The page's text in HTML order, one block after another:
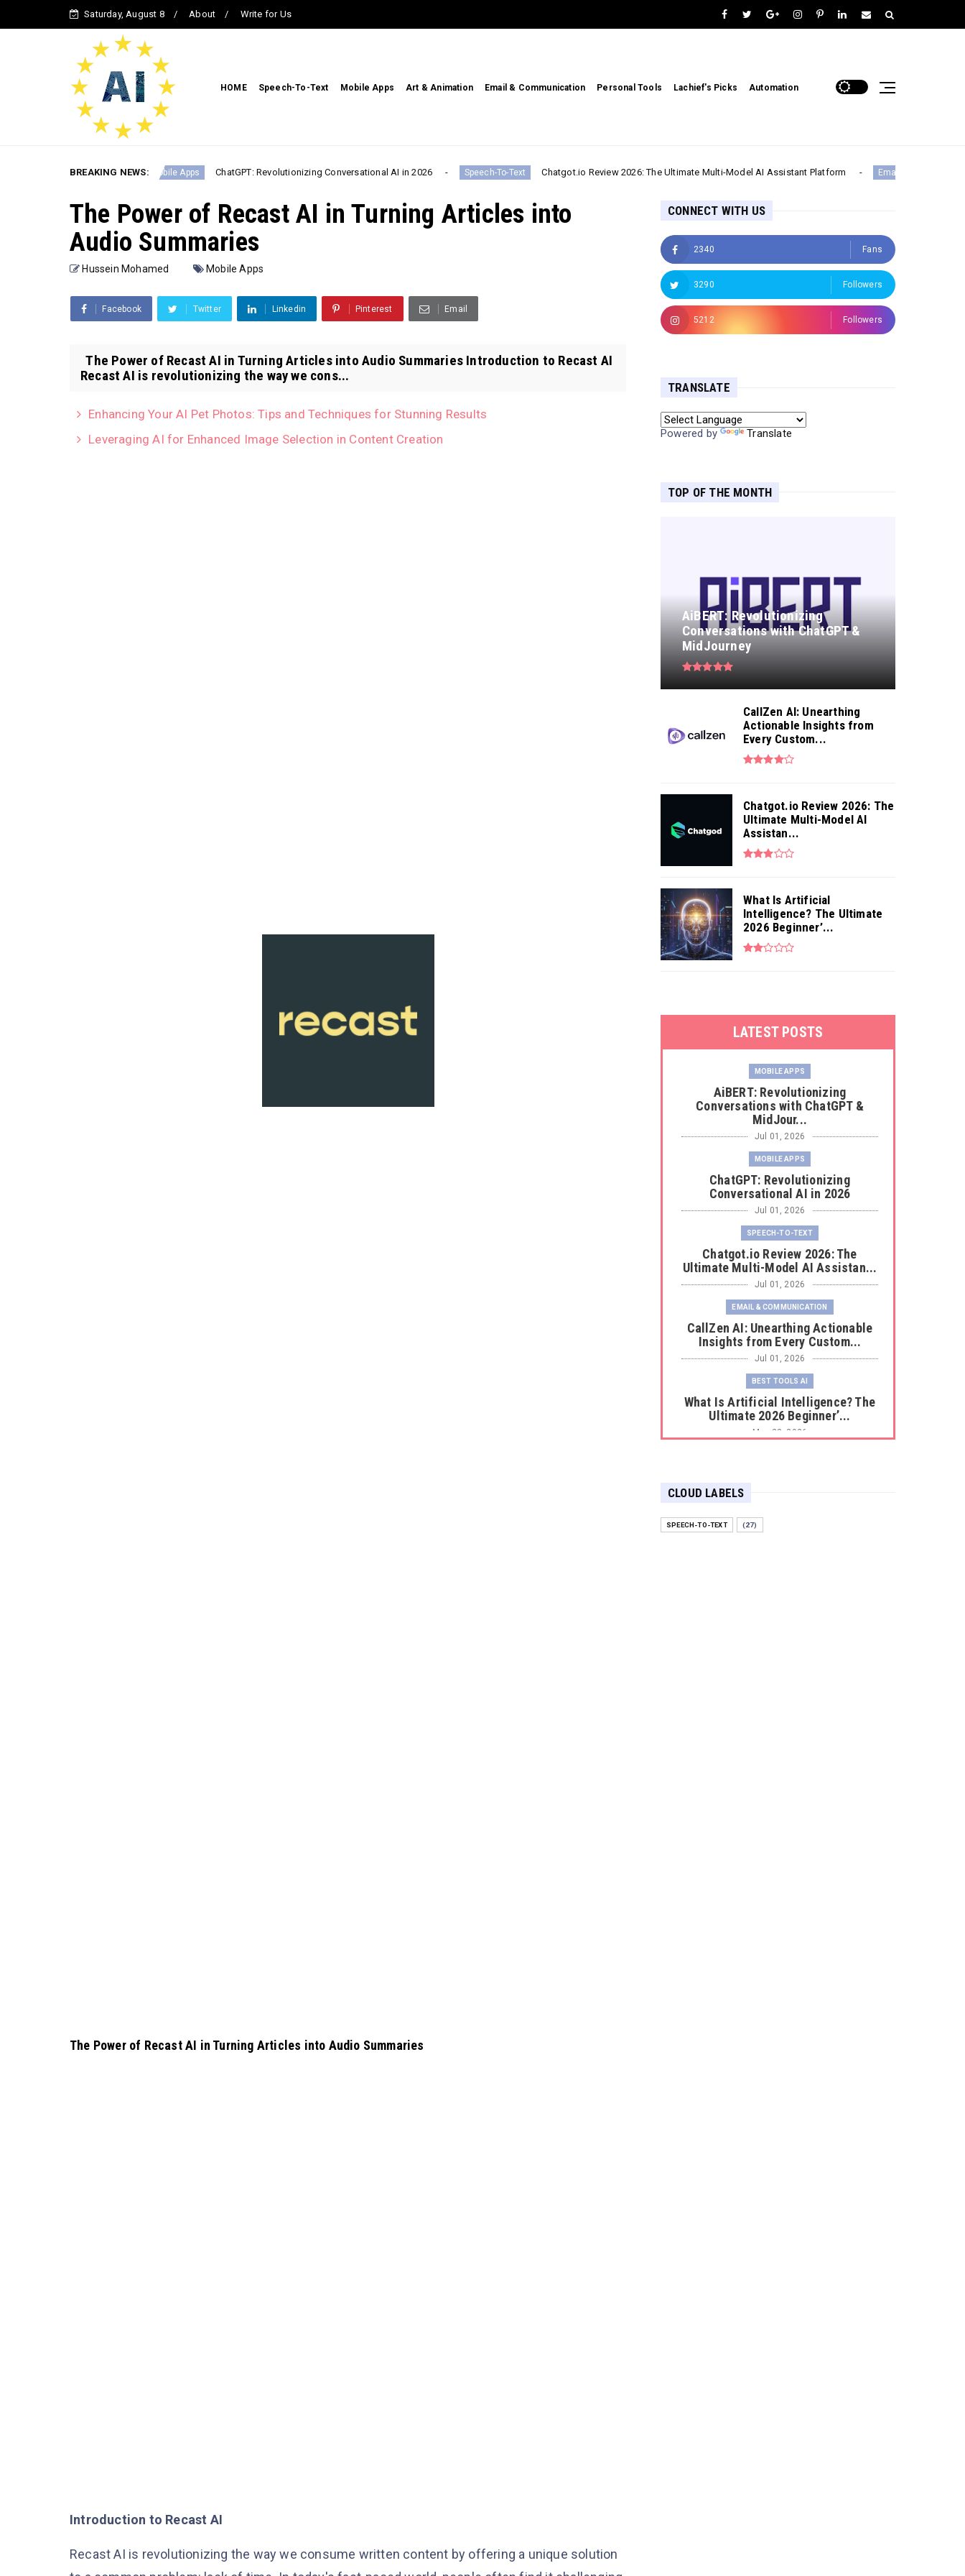
Saturday, August 8 About Write for Us
HOME Speech-To-Text Mobile Apps Art & Animation Email & Communication Personal Tools Lachief's Picks Automation
BREAKING NEWS:
Mobile Apps ChatGPT: Revolutionizing Conversational AI in 2026 Speech-To-Text Chatgot.io Review 2026: The Ultimate Multi-Model AI Assistant Platform Email & Communication
The Power of Recast AI in Turning Articles into
Audio Summaries
Hussein Mohamed Mobile Apps
Facebook Twitter Linkedin Pinterest Email
The Power of Recast AI in Turning Articles into Audio Summaries Introduction to Recast AI
Recast AI is revolutionizing the way we cons...
Enhancing Your AI Pet Photos: Tips and Techniques for Stunning Results
Leveraging AI for Enhanced Image Selection in Content Creation
The Power of Recast AI in Turning Articles into Audio Summaries
Introduction to Recast AI
Recast AI is revolutionizing the way we consume written content by offering a unique solution
CONNECT WITH US
2340 Fans
3290 Followers
5212 Followers
TRANSLATE
Powered by Translate
TOP OF THE MONTH
AiBERT: Revolutionizing
Conversations with ChatGPT &
MidJourney
CallZen AI: Unearthing
Actionable Insights from
Every Custom...
Chatgot.io Review 2026: The
Ultimate Multi-Model AI
Assistan...
What Is Artificial
Intelligence? The Ultimate
2026 Beginner’...
LATEST POSTS
MOBILE APPS
AiBERT: Revolutionizing
Conversations with ChatGPT &
MidJour...
Jul 01, 2026
MOBILE APPS
ChatGPT: Revolutionizing
Conversational AI in 2026
Jul 01, 2026
SPEECH-TO-TEXT
Chatgot.io Review 2026: The
Ultimate Multi-Model AI Assistan...
Jul 01, 2026
EMAIL & COMMUNICATION
CallZen AI: Unearthing Actionable
Insights from Every Custom...
Jul 01, 2026
BEST TOOLS AI
What Is Artificial Intelligence? The
Ultimate 2026 Beginner’...
May 23, 2026
Your Old AI Tools Are Costi...
E-COMMERCE
CLOUD LABELS
SPEECH-TO-TEXT (27)